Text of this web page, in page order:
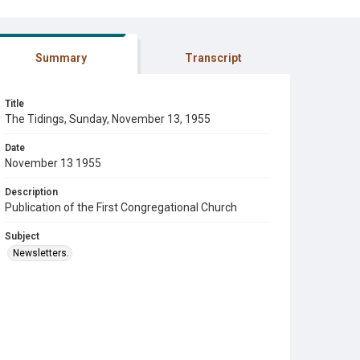
Summary Transcript
Title
The Tidings, Sunday, November 13, 1955
Date
November 13 1955
Description
Publication of the First Congregational Church
Subject
Newsletters.